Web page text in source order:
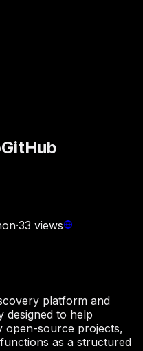
·33 views
platform and
designed to help
open-source projects,
as a structured